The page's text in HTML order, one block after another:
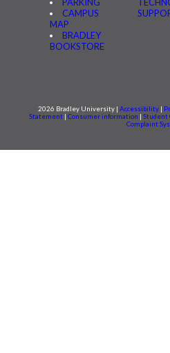
PARKING
CAMPUS
MAP
BRADLEY
BOOKSTORE
2026 Bradley University | Accessibility |
Statement | Consumer information | Student
Complaint